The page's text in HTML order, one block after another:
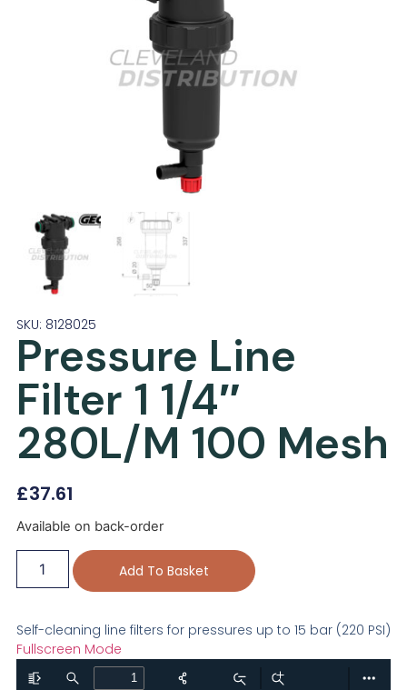
SKU: 8128025
Pressure Line
Filter 1 1/4″
280L/M 100 Mesh
£37.61
Available on back-order
Add To Basket
Self-cleaning line filters for pressures up to 15 bar (220 PSI)
Fullscreen Mode